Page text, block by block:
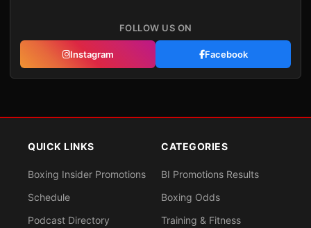
FOLLOW US ON
Instagram Facebook
QUICK LINKS
Boxing Insider Promotions
Schedule
Podcast Directory
CATEGORIES
BI Promotions Results
Boxing Odds
Training & Fitness